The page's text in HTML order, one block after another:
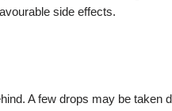
side effects.
A few drops may be taken